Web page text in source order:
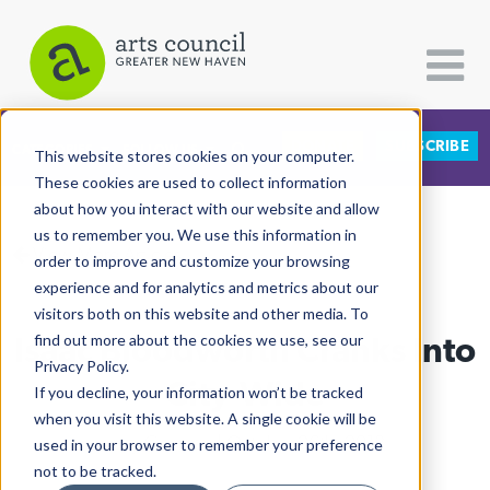
This website stores cookies on your computer.
These cookies are used to collect information
about how you interact with our website and allow
us to remember you. We use this information in
order to improve and customize your browsing
experience and for analytics and metrics about our
visitors both on this website and other media. To
find out more about the cookies we use, see our
Privacy Policy.
If you decline, your information won’t be tracked
when you visit this website. A single cookie will be
used in your browser to remember your preference
not to be tracked.
CATEGORIES FOLLOW US SUBSCRIBE
All Categories
Architecture
Arts & Culture
Books
Citizen Contributions
Creative Writing
Culture & Community
View More Articles
Isaac Bloodworth Cranks Into
City-Wide
Lucy Gellman| October 26th, 2018